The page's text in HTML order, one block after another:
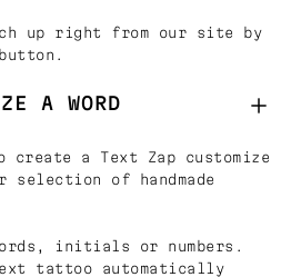
up right from our site by
A WORD
create a Text Zap customize
of handmade
initials or numbers.
tattoo automatically